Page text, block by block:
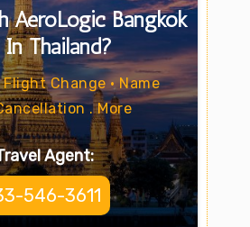
AeroLogic Bangkok
Thailand?
Flight Change • Name
. More
Agent:
546-3611